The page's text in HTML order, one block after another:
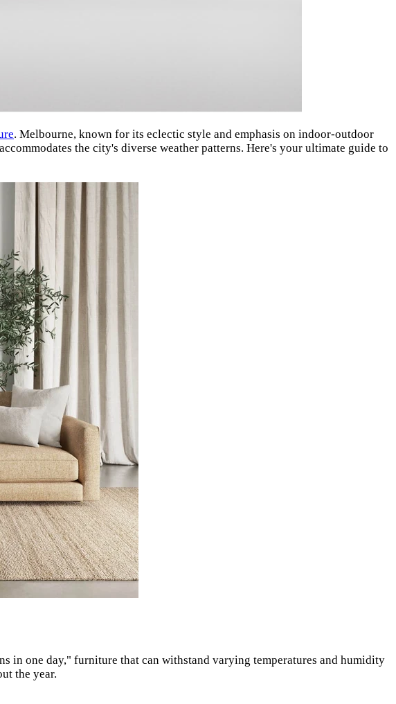
. Melbourne, known for its eclectic style and emphasis on indoor-outdoor
the city's diverse weather patterns. Here's your ultimate guide to
in one day," furniture that can withstand varying temperatures and humidity
the year.